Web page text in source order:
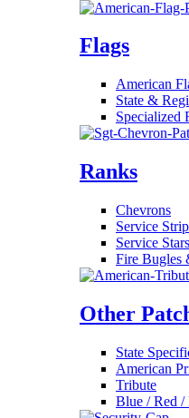
Flags
American
State &
Specialized
Ranks
Chevrons
Service
Service
Fire Bugles
Other
State
American
Tribute
Blue / Red /